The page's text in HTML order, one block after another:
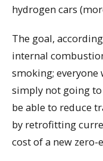
hydrogen cars
The goal,
internal
smoking; everyone
simply not going
be able to reduce
by retrofitting
cost of a new zero-